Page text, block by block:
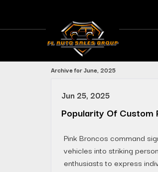
Archive for June, 2025
Jun 25, 2025
Popularity Of
Pink Broncos command
vehicles into striking
enthusiasts to express